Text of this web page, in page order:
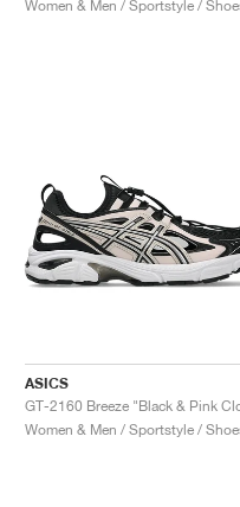
Women & Men / Sportstyle /
ASICS
Women & Men / Sportstyle /